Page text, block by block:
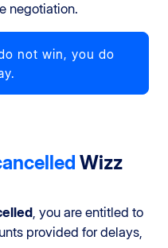
negotiation.
not win, you do
Wizz
, you are entitled to
provided for delays,